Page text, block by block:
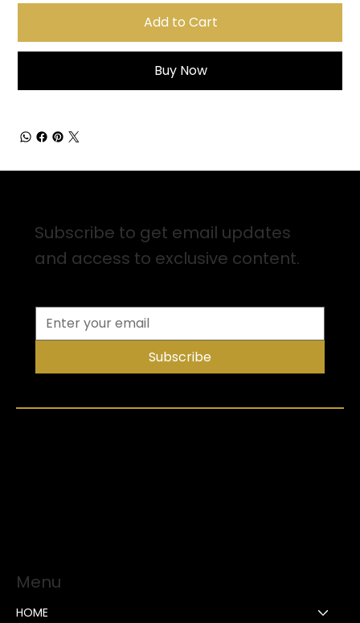
Add to Cart
Buy Now
Subscribe to get email updates
and access to exclusive content.
Subscribe
Menu
HOME